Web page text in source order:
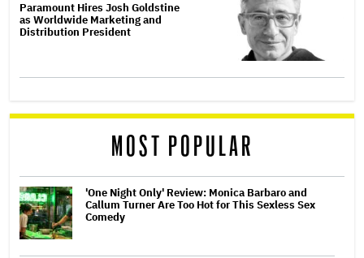
Paramount Hires Josh Goldstine
as Worldwide Marketing and
Distribution President
MOST POPULAR
'One Night Only' Review: Monica Barbaro and
Callum Turner Are Too Hot for This Sexless Sex
Comedy